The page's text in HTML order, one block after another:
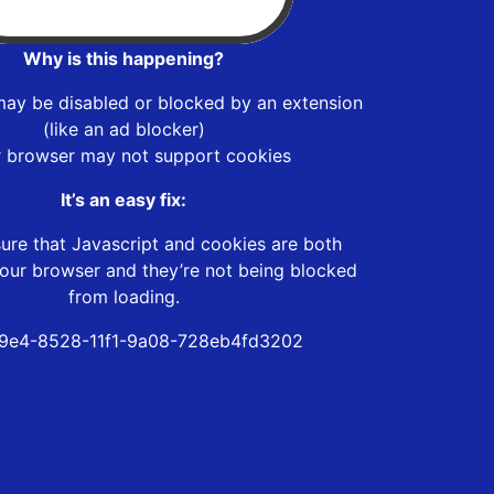
Why is this happening?
be disabled or blocked by an extension
(like an ad blocker)
browser may not support cookies
It’s an easy fix:
that Javascript and cookies are both
browser and they’re not being blocked
from loading.
8528-11f1-9a08-728eb4fd3202